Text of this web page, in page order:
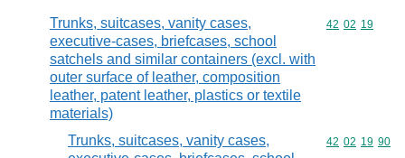
Trunks, suitcases, vanity cases,
executive-cases, briefcases, school
satchels and similar containers (excl. with
outer surface of leather, composition
leather, patent leather, plastics or textile
materials)
Commodity
42 02 19
Trunks, suitcases, vanity cases,
Commodity
42 02 19 90